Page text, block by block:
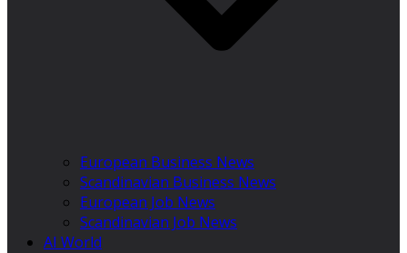
European Business News
Scandinavian Business News
European Job News
Scandinavian Job News
AI World